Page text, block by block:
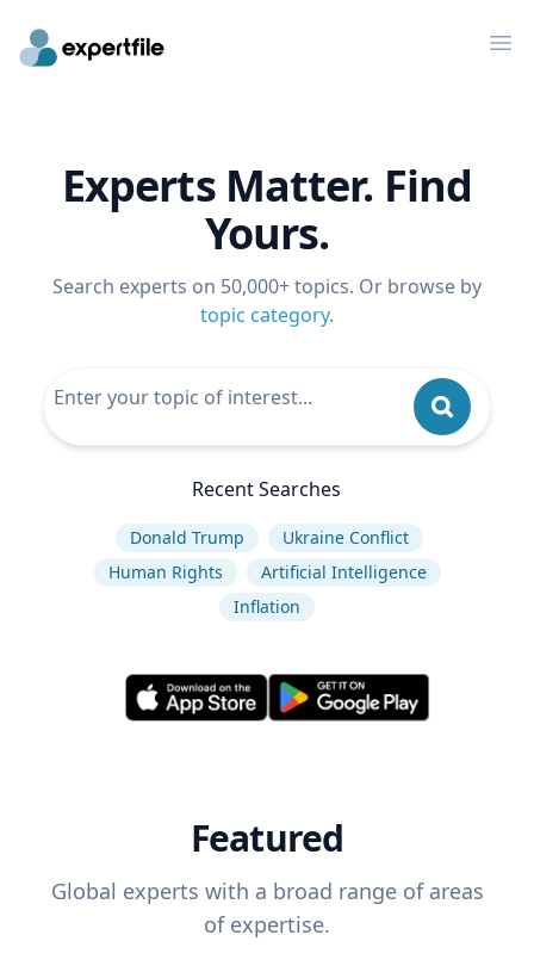
Experts Matter. Find
Yours.
Search experts on 50,000+ topics. Or browse by
topic category.
Recent Searches
Donald Trump
Ukraine Conflict
Human Rights
Artificial Intelligence
Inflation
Featured
Global experts with a broad range of areas
of expertise.